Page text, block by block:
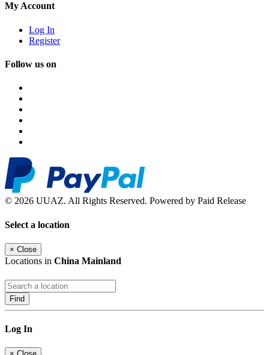
My Account
Log In
Register
Follow us on
© 2026 UUAZ. All Rights Reserved. Powered by Paid Release
Select a location
× Close
Locations in China Mainland
Find
Log In